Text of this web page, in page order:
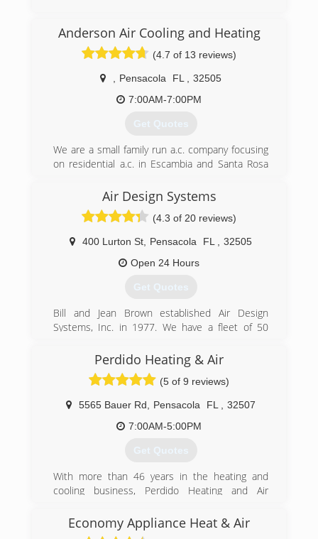
Anderson Air Cooling and Heating
(4.7 of 13 reviews)
Pensacola FL
32505
7:00AM-7:00PM
Get Quotes
We are a small family run a.c. company focusing
on residential a.c. in Escambia and Santa Rosa
(850) 390-4678
Air Design Systems
(4.3 of 20 reviews)
400 Lurton St Pensacola FL
32505
Open 24 Hours
Get Quotes
Bill and Jean Brown established Air Design
Systems, Inc. in 1977. We have a fleet of 50
serve your needs. Air Design Systems, Inc. is
licensed in Florida, Alabama, Georgia and
Louisiana. We would be glad to assist you with
all of your Plumbing and Air Conditioning needs!
(850) 434-5592
Perdido Heating & Air
(5 of 9 reviews)
5565 Bauer Rd Pensacola FL
32507
7:00AM-5:00PM
Get Quotes
With more than 46 years in the heating and
cooling business, Perdido Heating and Air
possible service for you and your family. You can
count on us to provide you with a system and
Economy Appliance Heat & Air